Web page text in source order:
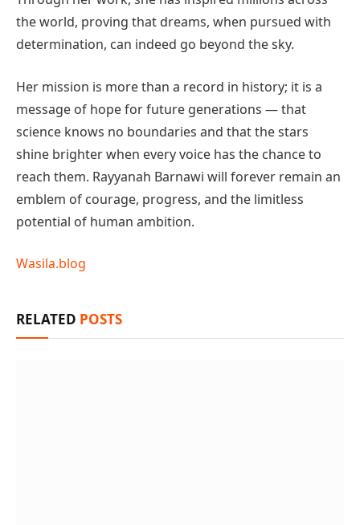
the world, proving that dreams, when pursued with
determination, can indeed go beyond the sky.
Her mission is more than a record in history; it is a
message of hope for future generations — that
science knows no boundaries and that the stars
shine brighter when every voice has the chance to
reach them. Rayyanah Barnawi will forever remain an
emblem of courage, progress, and the limitless
potential of human ambition.
Wasila.blog
RELATED POSTS